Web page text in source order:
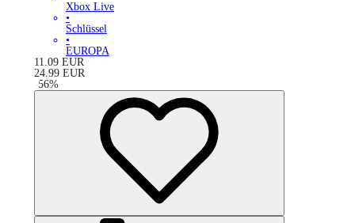
Xbox Live
•
Schlüssel
•
EUROPA
11.09 EUR
24.99 EUR
-56%